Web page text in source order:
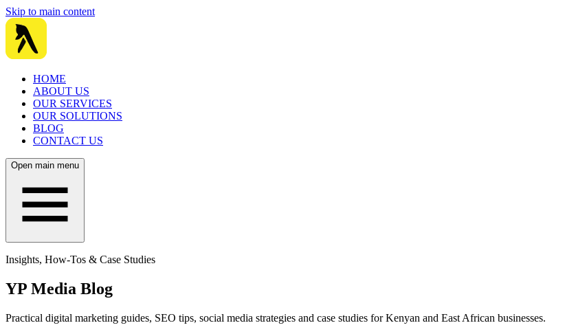
Skip to main content
HOME
ABOUT US
OUR SERVICES
OUR SOLUTIONS
BLOG
CONTACT US
Open main menu
Insights, How-Tos & Case Studies
YP Media Blog
Practical digital marketing guides, SEO tips, social media strategies and case studies for Kenyan and East African businesses.